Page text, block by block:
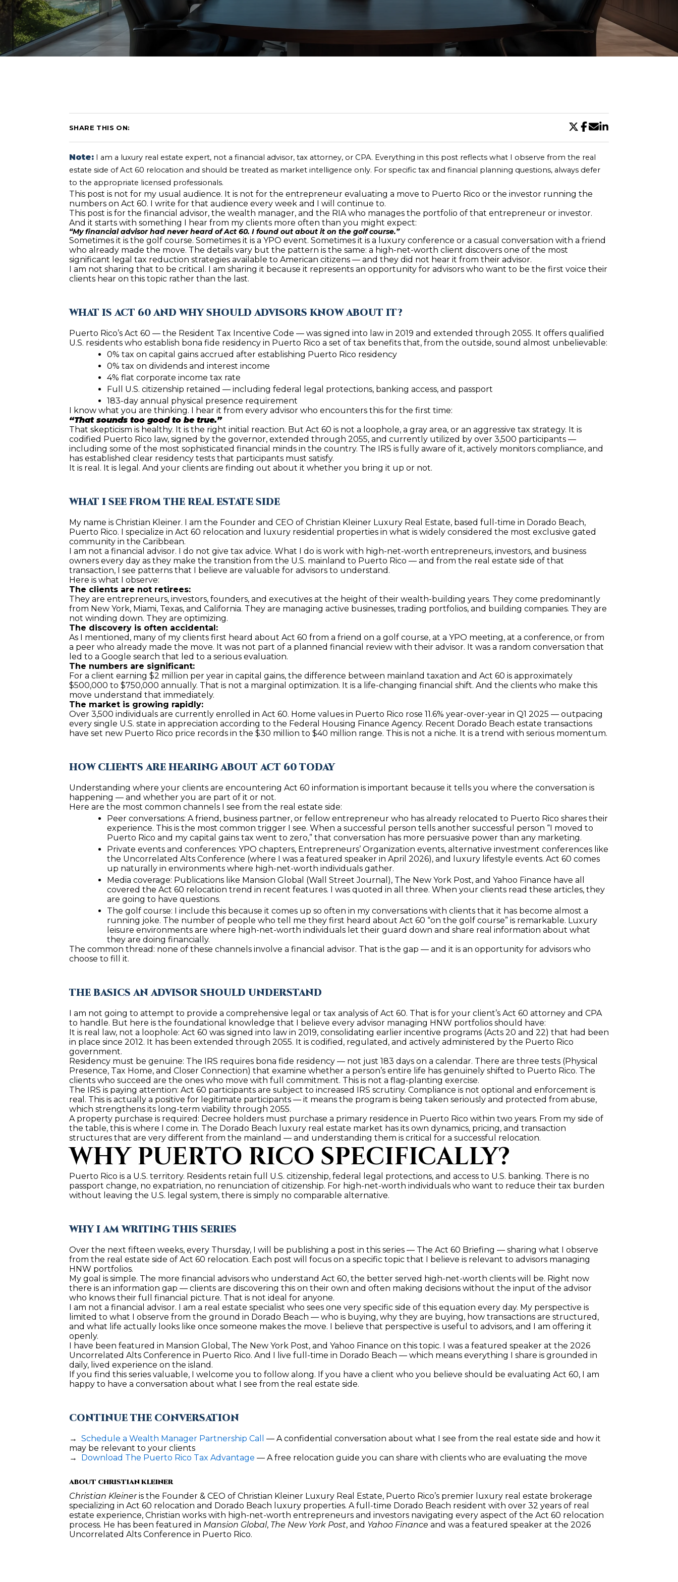
T
C
S
T
I
A
N
S
E
H
I
M
A
L
S
S
R
A
S
E
S
S
C
E
C
T
A
R
O
R
T
A
L
SHARE THIS ON:
Note: I am a luxury real estate expert, not a financial advisor, tax attorney, or CPA. Everything in this post reflects what I observe from the real
estate side of Act 60 relocation and should be treated as market intelligence only. For specific tax and financial planning questions, always defer
to the appropriate licensed professionals.
This post is not for my usual audience. It is not for the entrepreneur evaluating a move to Puerto Rico or the investor running the
numbers on Act 60. I write for that audience every week and I will continue to.
This post is for the financial advisor, the wealth manager, and the RIA who manages the portfolio of that entrepreneur or investor.
And it starts with something I hear from my clients more often than you might expect:
“My financial advisor had never heard of Act 60. I found out about it on the golf course.”
Sometimes it is the golf course. Sometimes it is a YPO event. Sometimes it is a luxury conference or a casual conversation with a friend
who already made the move. The details vary but the pattern is the same: a high-net-worth client discovers one of the most
significant legal tax reduction strategies available to American citizens — and they did not hear it from their advisor.
I am not sharing that to be critical. I am sharing it because it represents an opportunity for advisors who want to be the first voice their
clients hear on this topic rather than the last.
WHAT IS ACT 60 AND WHY SHOULD ADVISORS KNOW ABOUT IT?
Puerto Rico’s Act 60 — the Resident Tax Incentive Code — was signed into law in 2019 and extended through 2055. It offers qualified
U.S. residents who establish bona fide residency in Puerto Rico a set of tax benefits that, from the outside, sound almost unbelievable:
0% tax on capital gains accrued after establishing Puerto Rico residency
0% tax on dividends and interest income
4% flat corporate income tax rate
Full U.S. citizenship retained — including federal legal protections, banking access, and passport
183-day annual physical presence requirement
I know what you are thinking. I hear it from every advisor who encounters this for the first time:
“That sounds too good to be true.”
That skepticism is healthy. It is the right initial reaction. But Act 60 is not a loophole, a gray area, or an aggressive tax strategy. It is
codified Puerto Rico law, signed by the governor, extended through 2055, and currently utilized by over 3,500 participants —
including some of the most sophisticated financial minds in the country. The IRS is fully aware of it, actively monitors compliance, and
has established clear residency tests that participants must satisfy.
It is real. It is legal. And your clients are finding out about it whether you bring it up or not.
WHAT I SEE FROM THE REAL ESTATE SIDE
My name is Christian Kleiner. I am the Founder and CEO of Christian Kleiner Luxury Real Estate, based full-time in Dorado Beach,
Puerto Rico. I specialize in Act 60 relocation and luxury residential properties in what is widely considered the most exclusive gated
community in the Caribbean.
I am not a financial advisor. I do not give tax advice. What I do is work with high-net-worth entrepreneurs, investors, and business
owners every day as they make the transition from the U.S. mainland to Puerto Rico — and from the real estate side of that
transaction, I see patterns that I believe are valuable for advisors to understand.
Here is what I observe:
The clients are not retirees:
They are entrepreneurs, investors, founders, and executives at the height of their wealth-building years. They come predominantly
from New York, Miami, Texas, and California. They are managing active businesses, trading portfolios, and building companies. They are
not winding down. They are optimizing.
The discovery is often accidental:
As I mentioned, many of my clients first heard about Act 60 from a friend on a golf course, at a YPO meeting, at a conference, or from
a peer who already made the move. It was not part of a planned financial review with their advisor. It was a random conversation that
led to a Google search that led to a serious evaluation.
The numbers are significant:
For a client earning $2 million per year in capital gains, the difference between mainland taxation and Act 60 is approximately
$500,000 to $750,000 annually. That is not a marginal optimization. It is a life-changing financial shift. And the clients who make this
move understand that immediately.
The market is growing rapidly:
Over 3,500 individuals are currently enrolled in Act 60. Home values in Puerto Rico rose 11.6% year-over-year in Q1 2025 — outpacing
every single U.S. state in appreciation according to the Federal Housing Finance Agency. Recent Dorado Beach estate transactions
have set new Puerto Rico price records in the $30 million to $40 million range. This is not a niche. It is a trend with serious momentum.
HOW CLIENTS ARE HEARING ABOUT ACT 60 TODAY
Understanding where your clients are encountering Act 60 information is important because it tells you where the conversation is
happening — and whether you are part of it or not.
Here are the most common channels I see from the real estate side:
Peer conversations: A friend, business partner, or fellow entrepreneur who has already relocated to Puerto Rico shares their
experience. This is the most common trigger I see. When a successful person tells another successful person “I moved to
Puerto Rico and my capital gains tax went to zero,” that conversation has more persuasive power than any marketing.
Private events and conferences: YPO chapters, Entrepreneurs’ Organization events, alternative investment conferences like
the Uncorrelated Alts Conference (where I was a featured speaker in April 2026), and luxury lifestyle events. Act 60 comes
up naturally in environments where high-net-worth individuals gather.
Media coverage: Publications like Mansion Global (Wall Street Journal), The New York Post, and Yahoo Finance have all
covered the Act 60 relocation trend in recent features. I was quoted in all three. When your clients read these articles, they
are going to have questions.
The golf course: I include this because it comes up so often in my conversations with clients that it has become almost a
running joke. The number of people who tell me they first heard about Act 60 “on the golf course” is remarkable. Luxury
leisure environments are where high-net-worth individuals let their guard down and share real information about what
they are doing financially.
The common thread: none of these channels involve a financial advisor. That is the gap — and it is an opportunity for advisors who
choose to fill it.
THE BASICS AN ADVISOR SHOULD UNDERSTAND
I am not going to attempt to provide a comprehensive legal or tax analysis of Act 60. That is for your client’s Act 60 attorney and CPA
to handle. But here is the foundational knowledge that I believe every advisor managing HNW portfolios should have:
It is real law, not a loophole: Act 60 was signed into law in 2019, consolidating earlier incentive programs (Acts 20 and 22) that had been
in place since 2012. It has been extended through 2055. It is codified, regulated, and actively administered by the Puerto Rico
government.
Residency must be genuine: The IRS requires bona fide residency — not just 183 days on a calendar. There are three tests (Physical
Presence, Tax Home, and Closer Connection) that examine whether a person’s entire life has genuinely shifted to Puerto Rico. The
clients who succeed are the ones who move with full commitment. This is not a flag-planting exercise.
The IRS is paying attention: Act 60 participants are subject to increased IRS scrutiny. Compliance is not optional and enforcement is
real. This is actually a positive for legitimate participants — it means the program is being taken seriously and protected from abuse,
which strengthens its long-term viability through 2055.
A property purchase is required: Decree holders must purchase a primary residence in Puerto Rico within two years. From my side of
the table, this is where I come in. The Dorado Beach luxury real estate market has its own dynamics, pricing, and transaction
structures that are very different from the mainland — and understanding them is critical for a successful relocation.
WHY PUERTO RICO SPECIFICALLY?
Puerto Rico is a U.S. territory. Residents retain full U.S. citizenship, federal legal protections, and access to U.S. banking. There is no
passport change, no expatriation, no renunciation of citizenship. For high-net-worth individuals who want to reduce their tax burden
without leaving the U.S. legal system, there is simply no comparable alternative.
WHY I AM WRITING THIS SERIES
Over the next fifteen weeks, every Thursday, I will be publishing a post in this series — The Act 60 Briefing — sharing what I observe
from the real estate side of Act 60 relocation. Each post will focus on a specific topic that I believe is relevant to advisors managing
HNW portfolios.
My goal is simple. The more financial advisors who understand Act 60, the better served high-net-worth clients will be. Right now
there is an information gap — clients are discovering this on their own and often making decisions without the input of the advisor
who knows their full financial picture. That is not ideal for anyone.
I am not a financial advisor. I am a real estate specialist who sees one very specific side of this equation every day. My perspective is
limited to what I observe from the ground in Dorado Beach — who is buying, why they are buying, how transactions are structured,
and what life actually looks like once someone makes the move. I believe that perspective is useful to advisors, and I am offering it
openly.
I have been featured in Mansion Global, The New York Post, and Yahoo Finance on this topic. I was a featured speaker at the 2026
Uncorrelated Alts Conference in Puerto Rico. And I live full-time in Dorado Beach — which means everything I share is grounded in
daily, lived experience on the island.
If you find this series valuable, I welcome you to follow along. If you have a client who you believe should be evaluating Act 60, I am
happy to have a conversation about what I see from the real estate side.
CONTINUE THE CONVERSATION
→ Schedule a Wealth Manager Partnership Call
— A confidential conversation about what I see from the real estate side and how it
may be relevant to your clients
→ Download The Puerto Rico Tax Advantage — A free relocation guide you can share with clients who are evaluating the move
ABOUT CHRISTIAN KLEINER
Christian Kleiner is the Founder & CEO of Christian Kleiner Luxury Real Estate, Puerto Rico’s premier luxury real estate brokerage
specializing in Act 60 relocation and Dorado Beach luxury properties. A full-time Dorado Beach resident with over 32 years of real
estate experience, Christian works with high-net-worth entrepreneurs and investors navigating every aspect of the Act 60 relocation
process. He has been featured in Mansion Global, The New York Post, and Yahoo Finance and was a featured speaker at the 2026
Uncorrelated Alts Conference in Puerto Rico.
E
t
e
r
y
o
u
r
n
t
a
c
t
f
r
m
a
t
i
l
o
w
a
n
I
w
l
l
c
k
u
a
s
s
o
o
n
s
c
a
!
I agree to be
contacted
by
Christian
Kleiner
Luxury Real
Estate via
call, email,
and text for
real estate
services. To
assistance.
You can also
click the
unsubscribe
link in the
emails.
and data
rates may
apply.
Message
may vary.
Privacy
Policy.
SUBMIT
N
E
R
6
2
7
4
[
e
m
l
p
r
o
e
t
d
]
D
D
R
S
O
B
X
1
4
6
a
P
R
0
6
4
6